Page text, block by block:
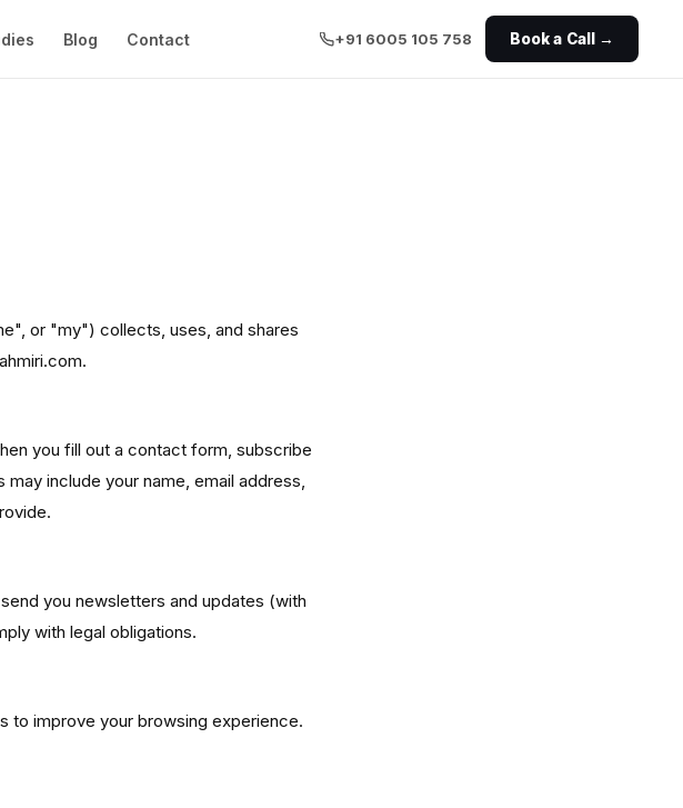
Blog Contact +91 6005 105 758 Book a Call →
or "my") collects, uses, and shares
you fill out a contact form, subscribe
include your name, email address,
you newsletters and updates (with
with legal obligations.
to improve your browsing experience.